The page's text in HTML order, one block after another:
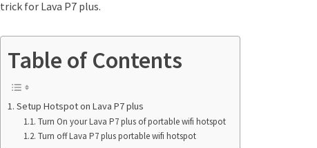
trick for Lava P7 plus.
Table of Contents
Setup Hotspot on Lava P7 plus
Turn On your Lava P7 plus of portable wifi hotspot
Turn off Lava P7 plus portable wifi hotspot